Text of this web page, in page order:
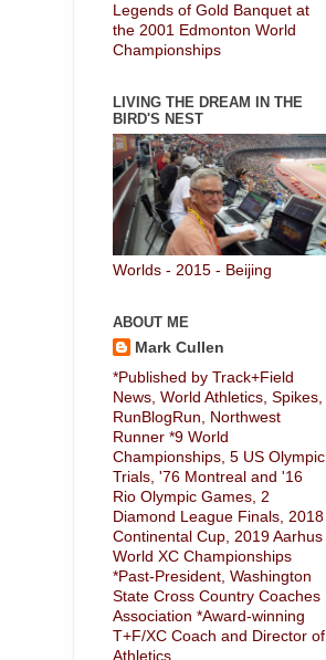
Legends of Gold Banquet at
the 2001 Edmonton World
Championships
LIVING THE DREAM IN THE
BIRD'S NEST
Worlds - 2015 - Beijing
ABOUT ME
Mark Cullen
*Published by Track+Field
News, World Athletics, Spikes,
RunBlogRun, Northwest
Runner *9 World
Championships, 5 US Olympic
Trials, '76 Montreal and '16
Rio Olympic Games, 2
Diamond League Finals, 2018
Continental Cup, 2019 Aarhus
World XC Championships
*Past-President, Washington
State Cross Country Coaches
Association *Award-winning
T+F/XC Coach and Director of
Athletics